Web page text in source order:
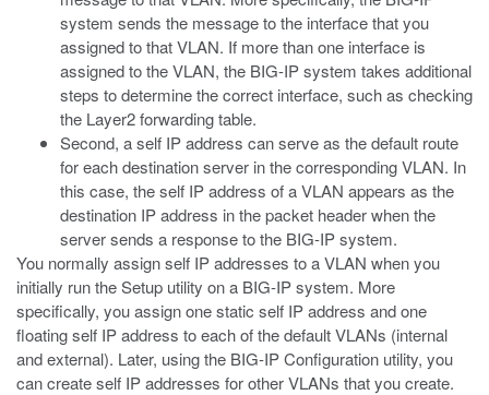
system sends the message to the interface that you
assigned to that VLAN. If more than one interface is
assigned to the VLAN, the BIG-IP system takes additional
steps to determine the correct interface, such as checking
the Layer2 forwarding table.
Second, a self IP address can serve as the default route
for each destination server in the corresponding VLAN. In
this case, the self IP address of a VLAN appears as the
destination IP address in the packet header when the
server sends a response to the BIG-IP system.
You normally assign self IP addresses to a VLAN when you
initially run the Setup utility on a BIG-IP system. More
specifically, you assign one static self IP address and one
floating self IP address to each of the default VLANs (internal
and external). Later, using the BIG-IP Configuration utility, you
can create self IP addresses for other VLANs that you create.